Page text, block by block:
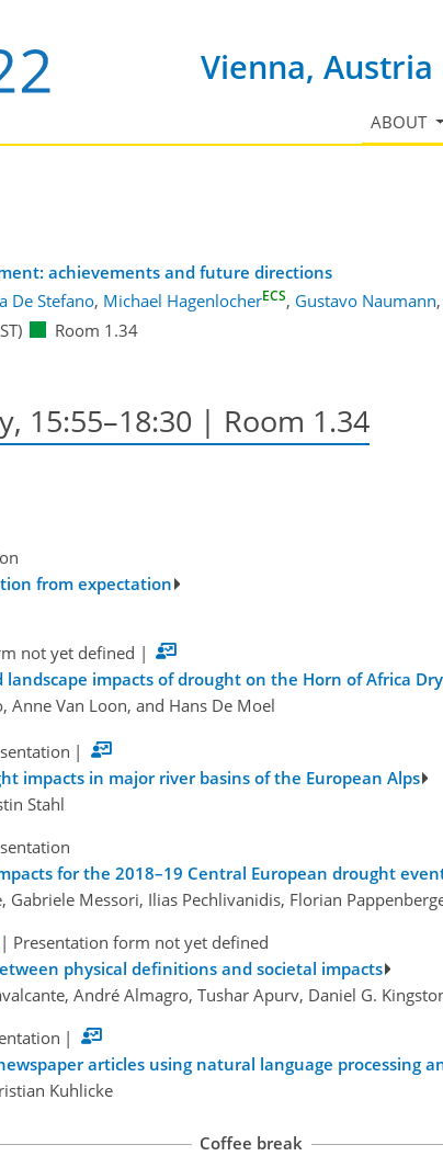
Vienna,
ABOUT
achievements and future directions
De Stefano, Michael HagenlocherECS, Gustavo Naumann,
Room 1.34
15:55–18:30 | Room 1.34
from expectation
not yet defined |
impacts of drought on the Horn of Africa
Anne Van Loon, and Hans De Moel
|
impacts in major river basins of the European Alps
Stahl
for the 2018–19 Central European drought
Gabriele Messori, Ilias Pechlivanidis, Florian
| Presentation form not yet defined
physical definitions and societal impacts
André Almagro, Tushar Apurv, Daniel G.
|
articles using natural language processing
Kuhlicke
Coffee break